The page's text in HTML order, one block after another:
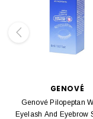
GENOVÉ
Genové Pilopeptan
Eyelash And Eyebrow Serum 6